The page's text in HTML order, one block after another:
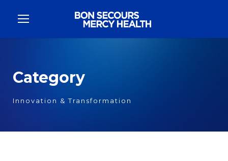
Category
Innovation & Transformation